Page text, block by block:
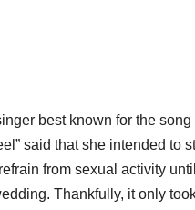
best known for the song
said that she intended to
from sexual activity
Thankfully, it only